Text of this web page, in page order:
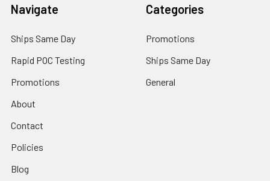
Navigate
Ships Same Day
Rapid POC Testing
Promotions
About
Contact
Policies
Blog
Categories
Promotions
Ships Same Day
General